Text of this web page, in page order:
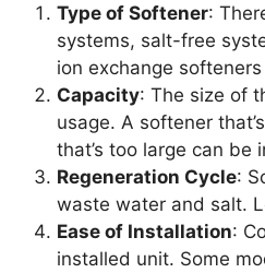
Type of Softener:
systems, salt-free
ion exchange
Capacity: The size of
usage. A softener
that’s too large can be
Regeneration Cycle:
waste water and salt.
Ease of Installation:
installed unit. Some